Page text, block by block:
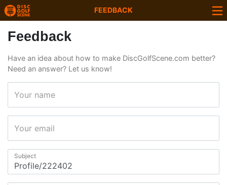
FEEDBACK
Feedback
Have an idea about how to make DiscGolfScene.com better?
Need an answer? Let us know!
Your name
Your email
Subject